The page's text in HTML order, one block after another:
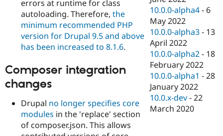
errors at runtime for class
autoloading. Therefore, the
minimum recommended PHP
version for Drupal 9.5 and above
has been increased to 8.1.6.
Composer integration
changes
Drupal no longer specifies core
modules in the 'replace' section
of composer.json. This allows
10.0.0-alpha4 - 6
May 2022
10.0.0-alpha3 - 13
April 2022
10.0.0-alpha2 - 18
February 2022
10.0.0-alpha1 -28
January 2022
10.0.x-dev -22
March 2020